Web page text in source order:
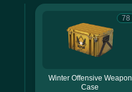
78
Winter Offensive Weapon
Case